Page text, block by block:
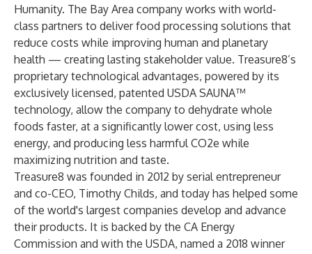
Humanity. The Bay Area company works with world-
class partners to deliver food processing solutions that
reduce costs while improving human and planetary
health — creating lasting stakeholder value. Treasure8’s
proprietary technological advantages, powered by its
exclusively licensed, patented USDA SAUNA™
technology, allow the company to dehydrate whole
foods faster, at a significantly lower cost, using less
energy, and producing less harmful CO2e while
maximizing nutrition and taste.
Treasure8 was founded in 2012 by serial entrepreneur
and co-CEO, Timothy Childs, and today has helped some
of the world's largest companies develop and advance
their products. It is backed by the CA Energy
Commission and with the USDA, named a 2018 winner